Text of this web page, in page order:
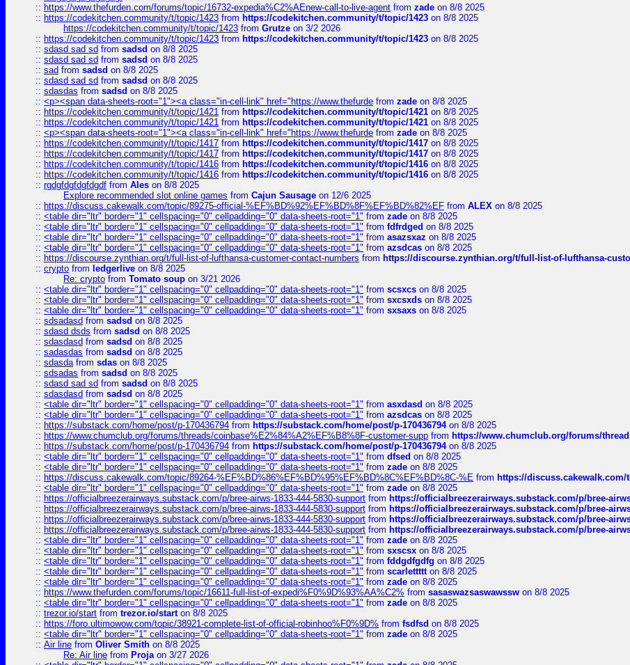
:: https://www.thefurden.com/forums/topic/16732-expedia%C2%AEnew-call-to-live-agent from zade on 8/8 2025
:: https://codekitchen.community/t/topic/1423 from https://codekitchen.community/t/topic/1423 on 8/8 2025
https://codekitchen.community/t/topic/1423 from Grutze on 3/2 2026
:: https://codekitchen.community/t/topic/1423 from https://codekitchen.community/t/topic/1423 on 8/8 2025
:: sdasd sad sd from sadsd on 8/8 2025
:: sdasd sad sd from sadsd on 8/8 2025
:: sad from sadsd on 8/8 2025
:: sdasd sad sd from sadsd on 8/8 2025
:: sdasdas from sadsd on 8/8 2025
:: <p><span data-sheets-root="1"><a class="in-cell-link" href="https://www.thefurde from zade on 8/8 2025
:: https://codekitchen.community/t/topic/1421 from https://codekitchen.community/t/topic/1421 on 8/8 2025
:: https://codekitchen.community/t/topic/1421 from https://codekitchen.community/t/topic/1421 on 8/8 2025
:: <p><span data-sheets-root="1"><a class="in-cell-link" href="https://www.thefurde from zade on 8/8 2025
:: https://codekitchen.community/t/topic/1417 from https://codekitchen.community/t/topic/1417 on 8/8 2025
:: https://codekitchen.community/t/topic/1417 from https://codekitchen.community/t/topic/1417 on 8/8 2025
:: https://codekitchen.community/t/topic/1416 from https://codekitchen.community/t/topic/1416 on 8/8 2025
:: https://codekitchen.community/t/topic/1416 from https://codekitchen.community/t/topic/1416 on 8/8 2025
:: rgdgfdgfdgfdgdf from Ales on 8/8 2025
Explore recommended slot online games from Cajun Sausage on 12/6 2025
:: https://discuss.cakewalk.com/topic/89275-official-%EF%BD%92%EF%BD%8F%EF%BD%82%EF from ALEX on 8/8 2025
:: <table dir="ltr" border="1" cellspacing="0" cellpadding="0" data-sheets-root="1" from zade on 8/8 2025
:: <table dir="ltr" border="1" cellspacing="0" cellpadding="0" data-sheets-root="1" from fdfrdged on 8/8 2025
:: <table dir="ltr" border="1" cellspacing="0" cellpadding="0" data-sheets-root="1" from asazsxaz on 8/8 2025
:: <table dir="ltr" border="1" cellspacing="0" cellpadding="0" data-sheets-root="1" from azsdcas on 8/8 2025
:: https://discourse.zynthian.org/t/full-list-of-lufthansa-customer-contact-numbers from https://discourse.zynthian.org/t/full-list-of-lufthansa-
:: crypto from ledgerlive on 8/8 2025
Re: crypto from Tomato soup on 3/21 2026
:: <table dir="ltr" border="1" cellspacing="0" cellpadding="0" data-sheets-root="1" from scsxcs on 8/8 2025
:: <table dir="ltr" border="1" cellspacing="0" cellpadding="0" data-sheets-root="1" from sxcsxds on 8/8 2025
:: <table dir="ltr" border="1" cellspacing="0" cellpadding="0" data-sheets-root="1" from sxsaxs on 8/8 2025
:: sdsadasd from sadsd on 8/8 2025
:: sdasd dsds from sadsd on 8/8 2025
:: sdasdasd from sadsd on 8/8 2025
:: sadasdas from sadsd on 8/8 2025
:: sdasdafrom sdas on 8/8 2025
:: sdsadas from sadsd on 8/8 2025
:: sdasd sad sd from sadsd on 8/8 2025
:: sdasdasd from sadsd on 8/8 2025
:: <table dir="ltr" border="1" cellspacing="0" cellpadding="0" data-sheets-root="1" from asxdasd on 8/8 2025
:: <table dir="ltr" border="1" cellspacing="0" cellpadding="0" data-sheets-root="1" from azsdcas on 8/8 2025
:: https://substack.com/home/post/p-170436794 from https://substack.com/home/post/p-170436794on 8/8 2025
:: https://www.chumclub.org/forums/threads/coinbase%E2%84%A2%EF%B8%8F-customer-supp from https://www.chumclub.org/forums/
:: https://substack.com/home/post/p-170436794 from https://substack.com/home/post/p-170436794on 8/8 2025
:: <table dir="ltr" border="1" cellspacing="0" cellpadding="0" data-sheets-root="1" from dfsed on 8/8 2025
:: <table dir="ltr" border="1" cellspacing="0" cellpadding="0" data-sheets-root="1" from zade on 8/8 2025
:: https://discuss.cakewalk.com/topic/89264-%EF%BD%86%EF%BD%95%EF%BD%8C%EF%BD%8C-%E from https://discuss.cakewalk.com/
:: <table dir="ltr" border="1" cellspacing="0" cellpadding="0" data-sheets-root="1" from zade on 8/8 2025
:: https://officialbreezerairways.substack.com/p/bree-airws-1833-444-5830-support from https://officialbreezerairways.substack.com/p/bree-
:: https://officialbreezerairways.substack.com/p/bree-airws-1833-444-5830-support from https://officialbreezerairways.substack.com/p/bree-
:: https://officialbreezerairways.substack.com/p/bree-airws-1833-444-5830-support from https://officialbreezerairways.substack.com/p/bree-
:: https://officialbreezerairways.substack.com/p/bree-airws-1833-444-5830-support from https://officialbreezerairways.substack.com/p/bree-
:: <table dir="ltr" border="1" cellspacing="0" cellpadding="0" data-sheets-root="1" from zade on 8/8 2025
:: <table dir="ltr" border="1" cellspacing="0" cellpadding="0" data-sheets-root="1" from sxscsx on 8/8 2025
:: <table dir="ltr" border="1" cellspacing="0" cellpadding="0" data-sheets-root="1" from fddgdfgdfg on 8/8 2025
:: <table dir="ltr" border="1" cellspacing="0" cellpadding="0" data-sheets-root="1" from scarlettttton 8/8 2025
:: <table dir="ltr" border="1" cellspacing="0" cellpadding="0" data-sheets-root="1" from zade on 8/8 2025
:: https://www.thefurden.com/forums/topic/16611-full-list-of-expedi%F0%9D%93%AA%C2% from sasaswazsaswawssw on 8/8 2025
:: <table dir="ltr" border="1" cellspacing="0" cellpadding="0" data-sheets-root="1" from zade on 8/8 2025
:: trezor.io/start from trezor.io/starton 8/8 2025
:: https://foro.ultimowow.com/topic/38921-complete-list-of-official-robinhoo%F0%9D% from fsdfsd on 8/8 2025
:: <table dir="ltr" border="1" cellspacing="0" cellpadding="0" data-sheets-root="1" from zade on 8/8 2025
:: Air line from Oliver Smith on 8/8 2025
Re: Air line from Projaon 3/27 2026